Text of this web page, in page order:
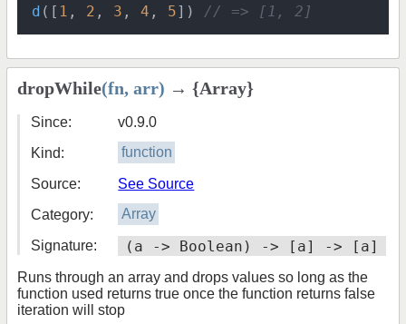
d ([ 1 , 2 , 3 , 4 , 5]) // => [1, 2]
dropWhile(fn, arr) → {Array}
Since:
v0.9.0
Kind:
function
Source:
See Source
Category:
Array
Signature:
(a -> Boolean) -> [a] -> [a]
Runs through an array and drops values so long as the
function used returns true once the function returns false
iteration will stop